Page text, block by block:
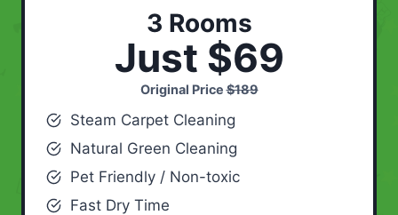
3 Rooms
Just $69
Original Price$189
Steam Carpet Cleaning
Natural Green Cleaning
Pet Friendly / Non-toxic
Fast Dry Time